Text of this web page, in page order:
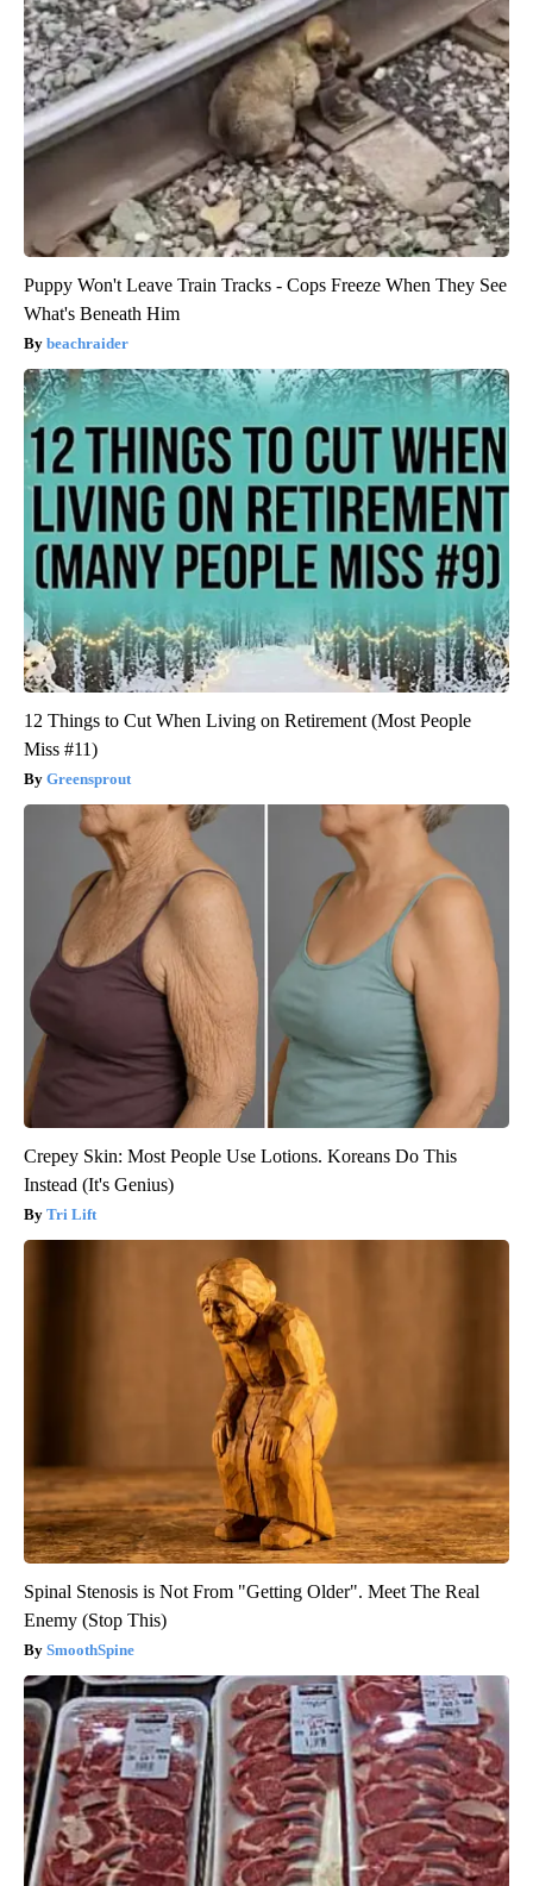
Puppy Won't Leave Train Tracks - Cops Freeze When They See
What's Beneath Him
beachraider
12 Things to Cut When Living on Retirement (Most People
Miss #11)
Greensprout
Crepey Skin: Most People Use Lotions. Koreans Do This
Instead (It's Genius)
Tri Lift
Spinal Stenosis is Not From "Getting Older". Meet The Real
Enemy (Stop This)
SmoothSpine